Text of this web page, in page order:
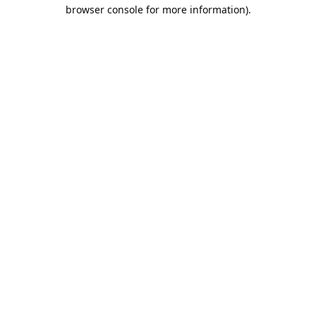
browser console for more information).